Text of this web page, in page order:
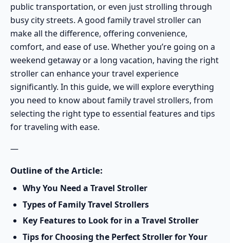
public transportation, or even just strolling through
busy city streets. A good family travel stroller can
make all the difference, offering convenience,
comfort, and ease of use. Whether you’re going on a
weekend getaway or a long vacation, having the right
stroller can enhance your travel experience
significantly. In this guide, we will explore everything
you need to know about family travel strollers, from
selecting the right type to essential features and tips
for traveling with ease.
—
Outline of the Article:
Why You Need a Travel Stroller
Types of Family Travel Strollers
Key Features to Look for in a Travel Stroller
Tips for Choosing the Perfect Stroller for Your